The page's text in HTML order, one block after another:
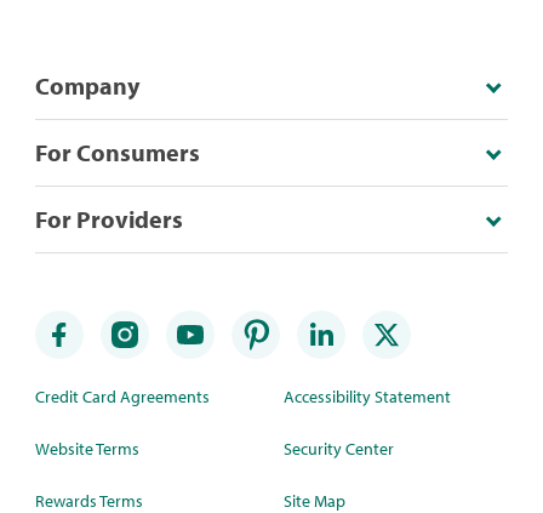
Company
For Consumers
For Providers
Credit Card Agreements
Website Terms
Rewards Terms
Accessibility Statement
Security Center
Site Map